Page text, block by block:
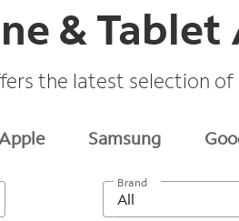
& Tablet
the latest selection
Samsung
Brand
All